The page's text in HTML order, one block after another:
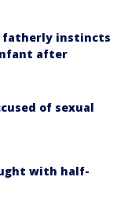
fatherly instincts
after
of sexual
with half-